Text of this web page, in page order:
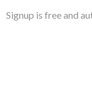
Signup is free and